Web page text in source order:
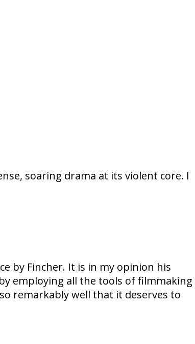
soaring drama at its violent core. I
by Fincher. It is in my opinion his
employing all the tools of filmmaking
remarkably well that it deserves to